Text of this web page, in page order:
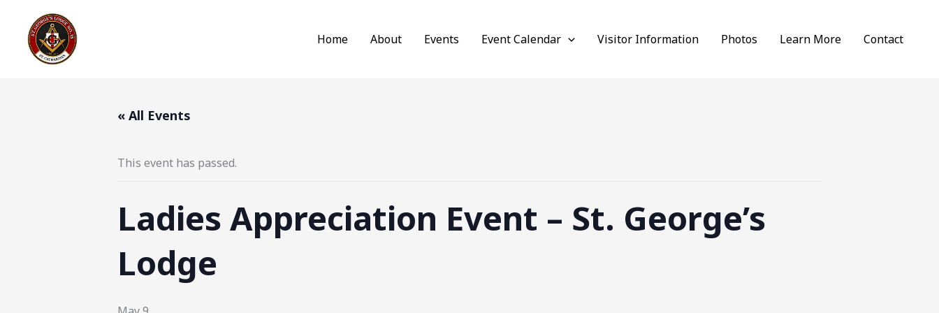
content
Home About Events Event Calendar Visitor Information Photos Learn More Contact
« All Events
This event has passed.
Ladies Appreciation Event – St. George’s
Lodge